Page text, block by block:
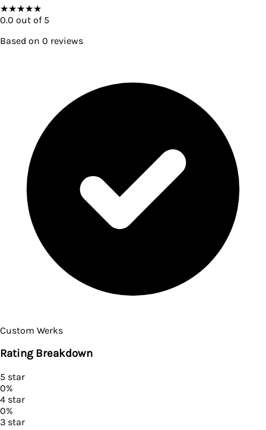
★★★★★
0.0 out of 5
Based on 0 reviews
Custom Werks
Rating Breakdown
5 star
0%
4 star
0%
3 star